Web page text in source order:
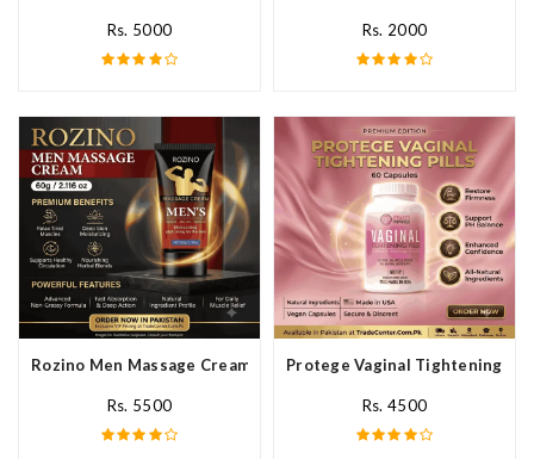
Rs. 5000 Rs. 2000
Rozino Men Massage Cream In Pakistan
Rs. 5500
Protege Vaginal Tightening
Rs. 4500